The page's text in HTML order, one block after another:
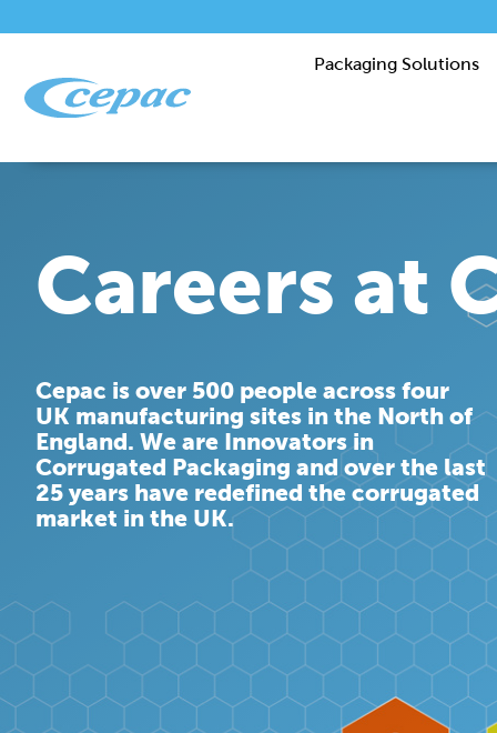
Packaging Solutions
Careers at
Cepac is over 500 people across four
UK manufacturing sites in the North of
England. We are Innovators in
Corrugated Packaging and over the last
25 years have redefined the corrugated
market in the UK.